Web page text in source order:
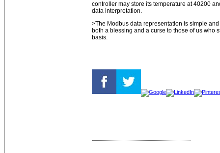
controller may store its temperature at 40200
data interpretation.
>The Modbus data representation is simple
both a blessing and a curse to those of us who
basis.